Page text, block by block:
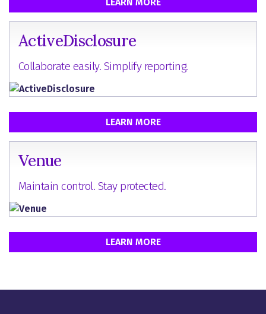
ActiveDisclosure
Collaborate easily. Simplify reporting.
LEARN MORE
Venue
Maintain control. Stay protected.
LEARN MORE